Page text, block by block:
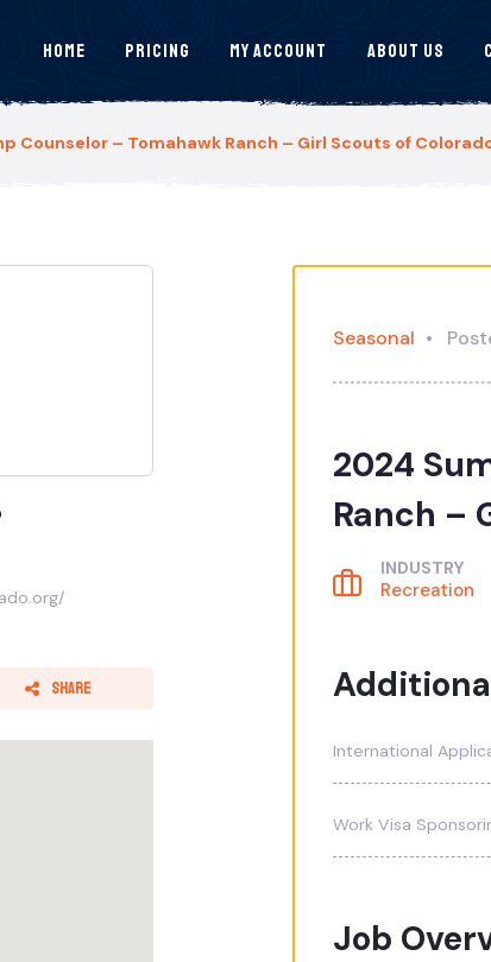
Home Pricing My Account About Us
Counselor – Tomahawk Ranch – Girl Scouts of
Share
Seasonal
2024
Ranch –
INDUSTRY
Recreation
International
Work Visa
Job